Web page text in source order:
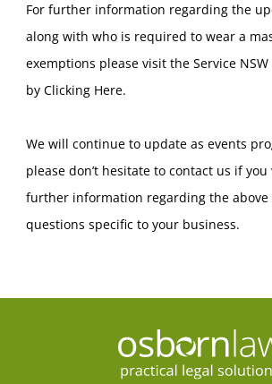
For further information regarding the
along with who is required to wear a
exemptions please visit the Service
by Clicking Here.
We will continue to update as events
please don’t hesitate to contact us if
further information regarding the above
questions specific to your business.